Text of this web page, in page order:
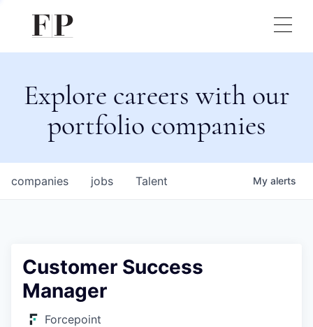
Explore careers with our
portfolio companies
jobs
companies Talent My alerts
Customer Success
Manager
Forcepoint